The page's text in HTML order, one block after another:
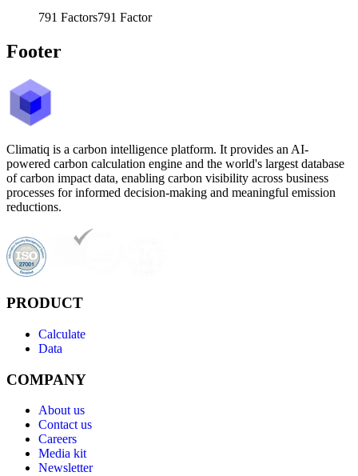
791 Factors791 Factor
Footer
Climatiq is a carbon intelligence platform. It provides an AI-
powered carbon calculation engine and the world's largest database
of carbon impact data, enabling carbon visibility across business
processes for informed decision-making and meaningful emission
reductions.
PRODUCT
Calculate
Data
COMPANY
About us
Contact us
Careers
Media kit
Newsletter